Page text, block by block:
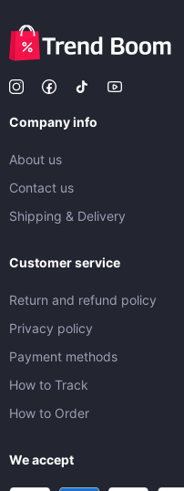
Company info
About us
Contact us
Shipping & Delivery
Customer service
Return and refund policy
Privacy policy
Payment methods
How to Track
How to Order
We accept